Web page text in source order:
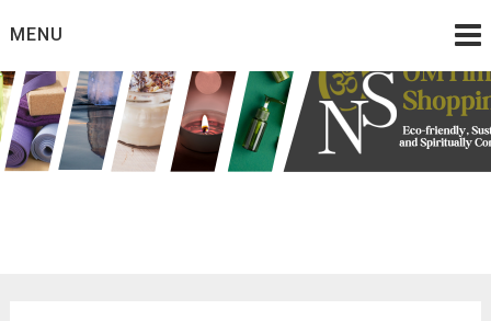
toMENU
Eco friendly and conscious products